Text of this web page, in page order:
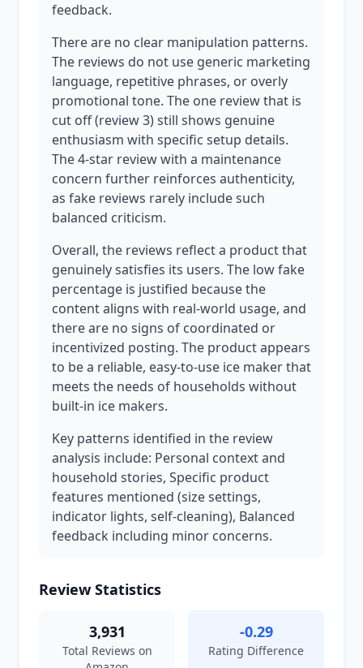
feedback.
There are no clear manipulation patterns.
The reviews do not use generic marketing
language, repetitive phrases, or overly
promotional tone. The one review that is
cut off (review 3) still shows genuine
enthusiasm with specific setup details.
The 4-star review with a maintenance
concern further reinforces authenticity,
as fake reviews rarely include such
balanced criticism.
Overall, the reviews reflect a product that
genuinely satisfies its users. The low fake
percentage is justified because the
content aligns with real-world usage, and
there are no signs of coordinated or
incentivized posting. The product appears
to be a reliable, easy-to-use ice maker that
meets the needs of households without
built-in ice makers.
Key patterns identified in the review
analysis include: Personal context and
household stories, Specific product
features mentioned (size settings,
indicator lights, self-cleaning), Balanced
feedback including minor concerns.
Review Statistics
3,931
Total Reviews on
-0.29
Rating Difference